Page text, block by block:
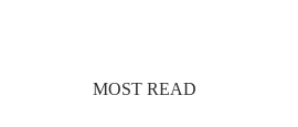
MOST READ